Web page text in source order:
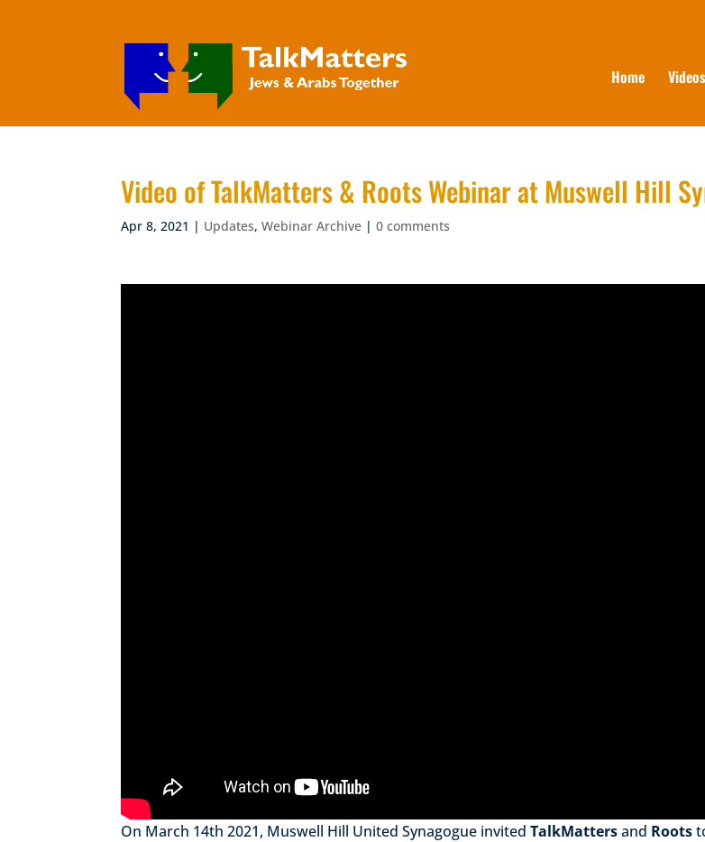
Home Videos
Video of TalkMatters & Roots Webinar at Muswell Hill
Apr 8, 2021 | Updates,Webinar Archive |0 comments
On March 14th 2021, Muswell Hill United Synagogue invitedTalkMattersand Roots